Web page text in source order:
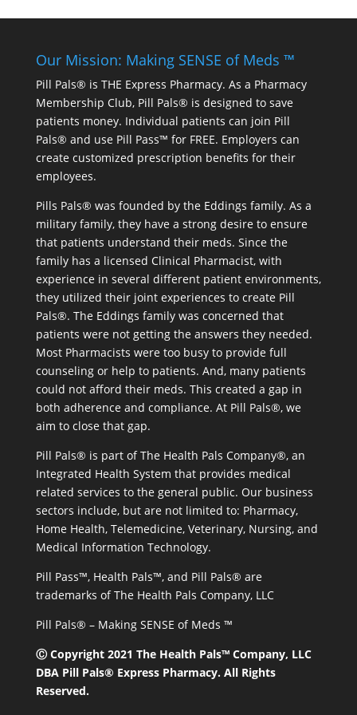
Our Mission: Making SENSE of Meds ™
Pill Pals® is THE Express Pharmacy. As a Pharmacy
Membership Club, Pill Pals® is designed to save
patients money. Individual patients can join Pill
Pals® and use Pill Pass™ for FREE. Employers can
create customized prescription benefits for their
employees.
Pills Pals® was founded by the Eddings family. As a
military family, they have a strong desire to ensure
that patients understand their meds. Since the
family has a licensed Clinical Pharmacist, with
experience in several different patient environments,
they utilized their joint experiences to create Pill
Pals®. The Eddings family was concerned that
patients were not getting the answers they needed.
Most Pharmacists were too busy to provide full
counseling or help to patients. And, many patients
could not afford their meds. This created a gap in
both adherence and compliance. At Pill Pals®, we
aim to close that gap.
Pill Pals® is part of The Health Pals Company®, an
Integrated Health System that provides medical
related services to the general public. Our business
sectors include, but are not limited to: Pharmacy,
Home Health, Telemedicine, Veterinary, Nursing, and
Medical Information Technology.
Pill Pass™, Health Pals™, and Pill Pals® are
trademarks of The Health Pals Company, LLC
Pill Pals® – Making SENSE of Meds ™
Ⓒ Copyright 2021 The Health Pals™ Company, LLC
DBA Pill Pals® Express Pharmacy. All Rights
Reserved.